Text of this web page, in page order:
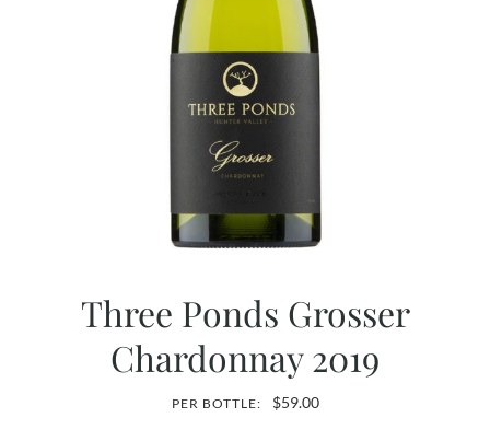
Three Ponds Grosser
Chardonnay 2019
PER BOTTLE: $59.00